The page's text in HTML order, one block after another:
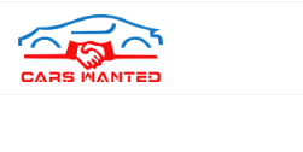
content